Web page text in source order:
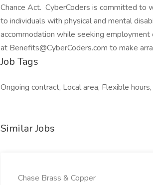
Chance Act. CyberCoders is committed to
to individuals with physical and mental
accommodation while seeking
at Benefits@CyberCoders.com to make
Job Tags
Ongoing contract, Local area, Flexible hours,
Similar Jobs
Chase Brass & Copper